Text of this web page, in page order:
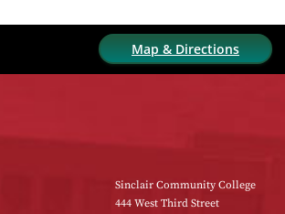
Map & Directions
Sinclair Community College
444 West Third Street